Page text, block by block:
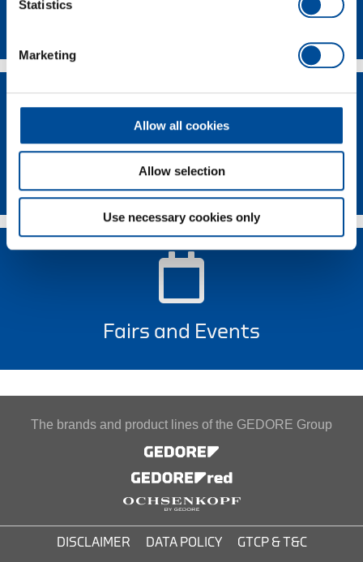
Statistics
Marketing
Allow all cookies
Allow selection
Use necessary cookies only
Supplier-Portal
Fairs and Events
The brands and product lines of the GEDORE Group
DISCLAIMER DATA POLICY GTCP & T&C